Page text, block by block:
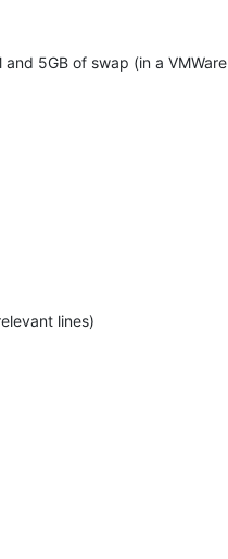
5GB of swap (in a VMWare
lines)